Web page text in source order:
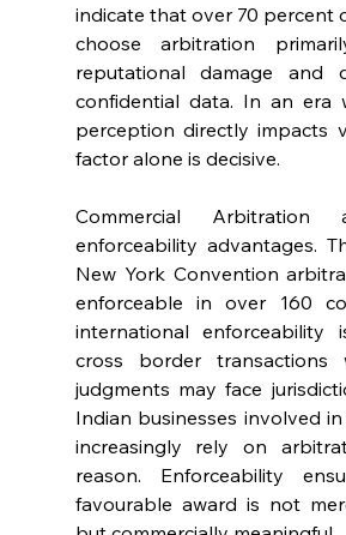
indicate that over 70 percent
choose arbitration
reputational damage and
confidential data. In an era
perception directly impacts
factor alone is decisive.
Commercial Arbitration
enforceability advantages.
New York Convention
enforceable in over 160
international enforceability
cross border transactions
judgments may face
Indian businesses involved
increasingly rely on
reason. Enforceability
favourable award is not